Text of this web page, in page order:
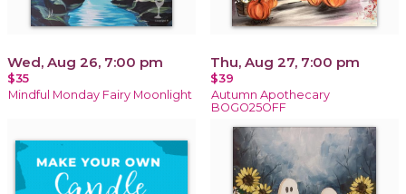
Wed, Aug 26, 7:00 pm
$35
Mindful Monday Fairy Moonlight
Thu, Aug 27, 7:00 pm
$39
Autumn Apothecary
BOGO25OFF